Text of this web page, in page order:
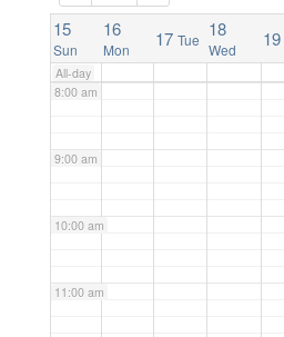
15
Sun
16
Mon 17 Tue 18
Wed 19
All-day
7:00 am
8:00 am
9:00 am
10:00 am
11:00 am